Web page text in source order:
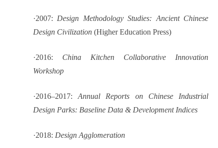
·2007: Design Methodology Studies: Ancient Chinese
Design Civilization (Higher Education Press)
·2016: China Kitchen Collaborative Innovation
Workshop
·2016–2017:Annual Reports on Chinese Industrial
Design Parks: Baseline Data & Development Indices
·2018: Design Agglomeration